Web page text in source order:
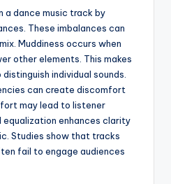
a dance music track by
These imbalances can
Muddiness occurs when
other elements. This makes
individual sounds.
can create discomfort
may lead to listener
enhances clarity
Studies show that tracks
fail to engage audiences